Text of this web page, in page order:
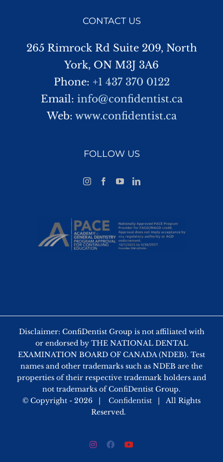
CONTACT US
265 Rimrock Rd Suite 209, North
York, ON M3J 3A6
Phone: +1 437 370 0122
Email: info@confidentist.ca
Web: www.confidentist.ca
FOLLOW US
Disclaimer: ConfiDentist Group is not affiliated with
or endorsed by THE NATIONAL DENTAL
EXAMINATION BOARD OF CANADA (NDEB). Test
names and other trademarks such as NDEB are the
properties of their respective trademark holders and
not trademarks of ConfiDentist Group.
© Copyright - 2026 | Confidentist | All Rights
Reserved.
InstagramFacebookYouTube